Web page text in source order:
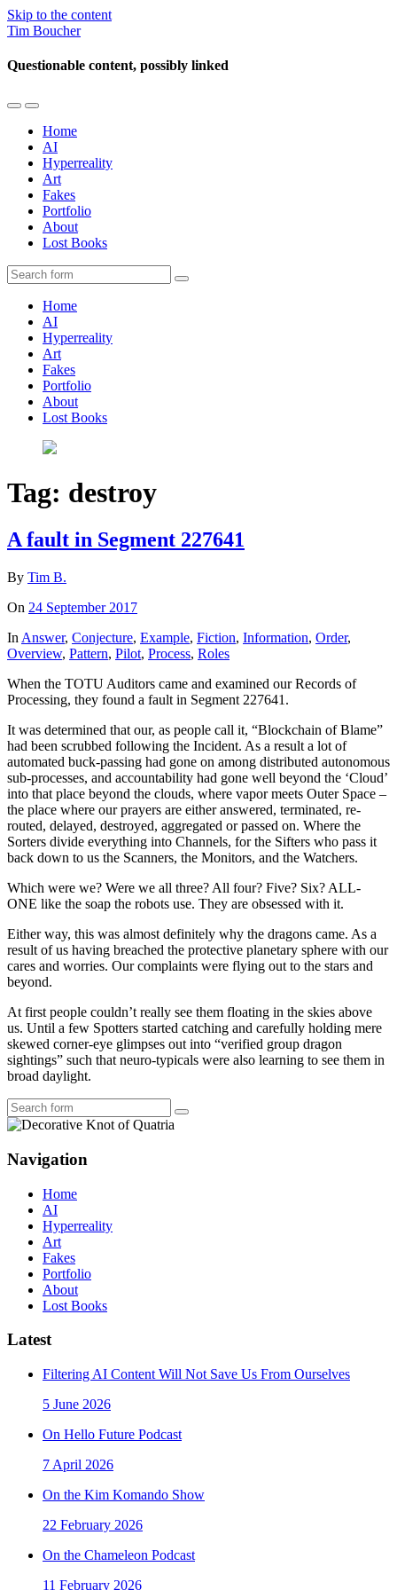
Skip to the content
Tim Boucher
Questionable content, possibly linked
Toggle
mobile
menu
Toggle
the
search
field
Home
AI
Hyperreality
Art
Fakes
Portfolio
About
Lost Books
Search
Home
AI
Hyperreality
Art
Fakes
Portfolio
About
Lost Books
Tag: destroy
A fault in Segment 227641
By Tim B.
On 24 September 2017
In Answer, Conjecture, Example, Fiction, Information, Order,
Overview, Pattern, Pilot, Process, Roles
When the TOTU Auditors came and examined our Records of
Processing, they found a fault in Segment 227641.
It was determined that our, as people call it, “Blockchain of Blame”
had been scrubbed following the Incident. As a result a lot of
automated buck-passing had gone on among distributed autonomous
sub-processes, and accountability had gone well beyond the ‘Cloud’
into that place beyond the clouds, where vapor meets Outer Space –
the place where our prayers are either answered, terminated, re-
routed, delayed, destroyed, aggregated or passed on. Where the
Sorters divide everything into Channels, for the Sifters who pass it
back down to us the Scanners, the Monitors, and the Watchers.
Which were we? Were we all three? All four? Five? Six? ALL-
ONE like the soap the robots use. They are obsessed with it.
Either way, this was almost definitely why the dragons came. As a
result of us having breached the protective planetary sphere with our
cares and worries. Our complaints were flying out to the stars and
beyond.
At first people couldn’t really see them floating in the skies above
us. Until a few Spotters started catching and carefully holding mere
skewed corner-eye glimpses out into “verified group dragon
sightings” such that neuro-typicals were also learning to see them in
broad daylight.
Search
Navigation
Home
AI
Hyperreality
Art
Fakes
Portfolio
About
Lost Books
Latest
Filtering AI Content Will Not Save Us From Ourselves
5 June 2026
On Hello Future Podcast
7 April 2026
On the Kim Komando Show
22 February 2026
On the Chameleon Podcast
11 February 2026